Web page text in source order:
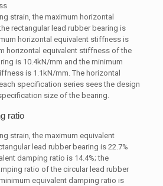
strain, the maximum horizontal
rectangular lead rubber bearing is
horizontal equivalent stiffness is
horizontal equivalent stiffness of the
is 10.4kN/mm and the minimum
is 1.1kN/mm. The horizontal
specification series sees the design
size of the bearing.
ratio
strain, the maximum equivalent
lead rubber bearing is 22.7%
damping ratio is 14.4%; the
ratio of the circular lead rubber
equivalent damping ratio is